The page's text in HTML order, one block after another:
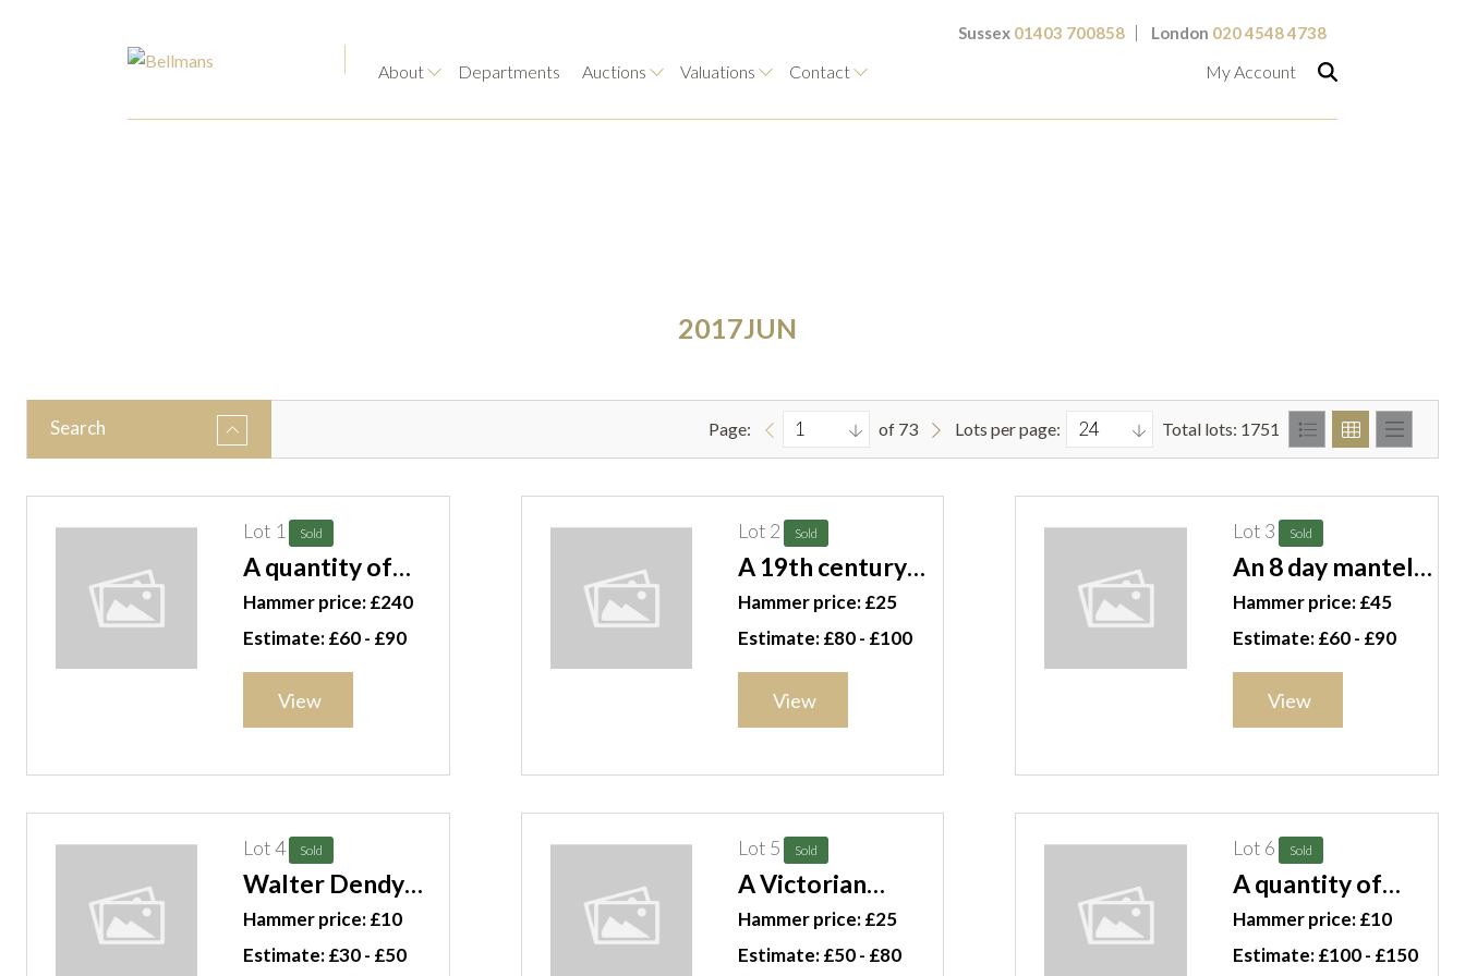
Sussex 01403 700858 London 020 4548 4738
About Departments Auctions Valuations Contact My Account
2017JUN
Search Page: of 73 Lots per page: Total lots: 1751
Lot 1 Sold
A quantity of
miniature
ceramic items
Worcester and
others, (qty).
Hammer price: £240
Estimate: £60 - £90
View
Lot 2 Sold
A 19th century
lustre ware
seven piece tea
CAB
Hammer price: £25
Estimate: £80 - £100
View
Lot 3 Sold
An 8 day mantel
clock, a flintlock
pistol, two
grinder and two
framed American
S3T
Hammer price: £45
Estimate: £60 - £90
View
Lot 4 Sold
Walter Dendy
Sadler (1854-
1923), A
Hammer price: £10
Estimate: £30 - £50
Lot 5 Sold
A Victorian
walnut wheel
barometer, with
Hammer price: £25
Estimate: £50 - £80
Lot 6 Sold
A quantity of
mainly 20th
century glass,
Hammer price: £10
Estimate: £100 - £150